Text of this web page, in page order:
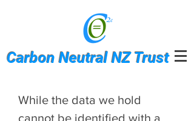
Carbon Neutral NZ Trust
While the data we hold
cannot be identified with a